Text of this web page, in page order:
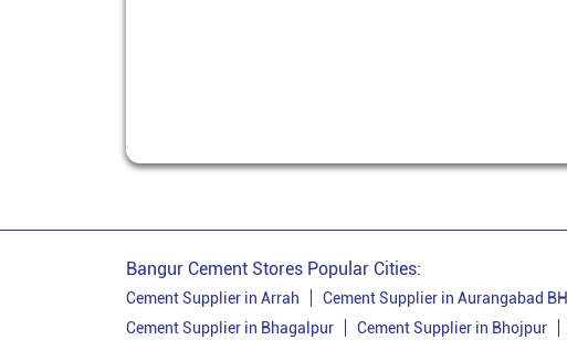
Bangur Cement Stores Popular Cities:
Cement Supplier in Arrah Cement Supplier in Aurangabad BH
Cement Supplier in Bhagalpur
Cement Supplier in Bhojpur